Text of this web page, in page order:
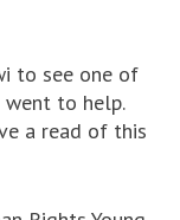
to see one of
to help.
a read of this